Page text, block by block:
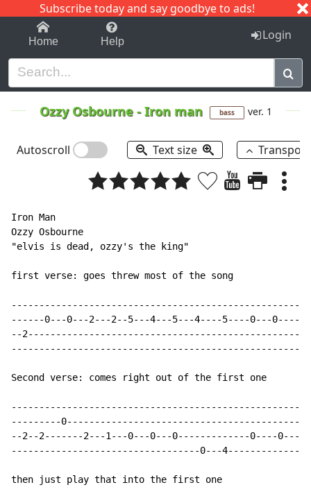
Subscribe today and say goodbye to ads!
1-9 C I J
Home Help Login
Ozzy Osbourne-Iron man bass ver. 1
Autoscroll Text size
Iron Man
Ozzy Osbourne
"elvis is dead, ozzy's the king"
first verse: goes threw most of the song
------0---0---2---2--5---4---5---4----5----0---
--
Second verse: comes right out of the first one
---------
--2--2-------2---1---0---0---0-------------0----0---
----------------------------------0---
then just play that into the first one